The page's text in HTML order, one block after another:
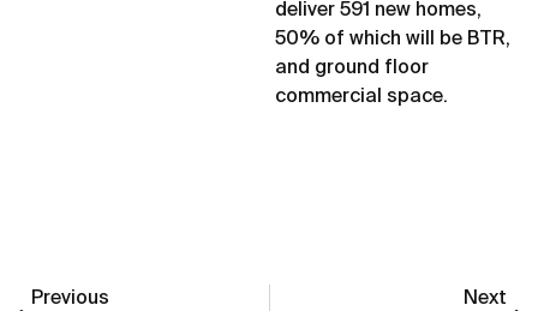
deliver 591 new homes,
50% of which will be BTR,
and ground floor
commercial space.
Previous Next